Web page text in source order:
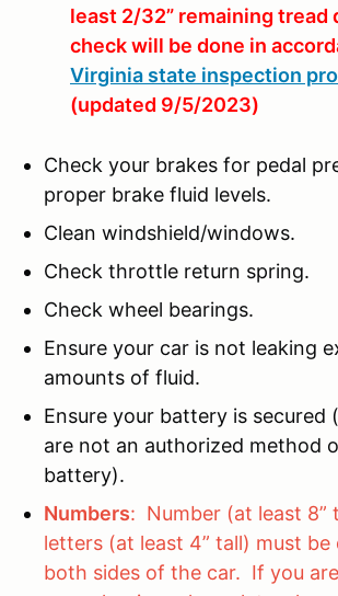
least 2/32” remaining tread
check will be done in
Virginia state inspection
(updated 9/5/2023)
Check your brakes for pedal
proper brake fluid levels.
Clean windshield/windows.
Check throttle return spring.
Check wheel bearings.
Ensure your car is not leaking
amounts of fluid.
Ensure your battery is secured
are not an authorized method
battery).
Numbers: Number (at least 8”
letters (at least 4” tall) must be
both sides of the car. If you